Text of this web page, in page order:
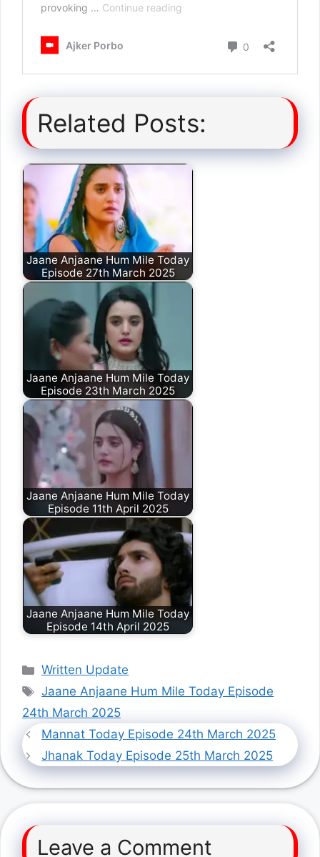
Related Posts:
Jaane Anjaane Hum Mile Today
Episode 27th March 2025
Jaane Anjaane Hum Mile Today
Episode 23th March 2025
Jaane Anjaane Hum Mile Today
Episode 11th April 2025
Jaane Anjaane Hum Mile Today
Episode 14th April 2025
Categories
Written Update
Tags
Jaane Anjaane Hum Mile Today Episode
24th March 2025
Mannat Today Episode 24th March 2025
Jhanak Today Episode 25th March 2025
Leave a Comment